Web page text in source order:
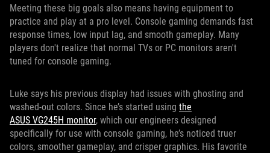
Meeting these big goals also means having equipment to
practice and play at a pro level. Console gaming demands fast
response times, low input lag, and smooth gameplay. Many
players don't realize that normal TVs or PC monitors aren't
tuned for console gaming.
Luke says his previous display had issues with ghosting and
washed-out colors. Since he’s started using the
ASUS VG245H monitor, which our engineers designed
specifically for use with console gaming, he’s noticed truer
colors, smoother gameplay, and crisper graphics. His favorite